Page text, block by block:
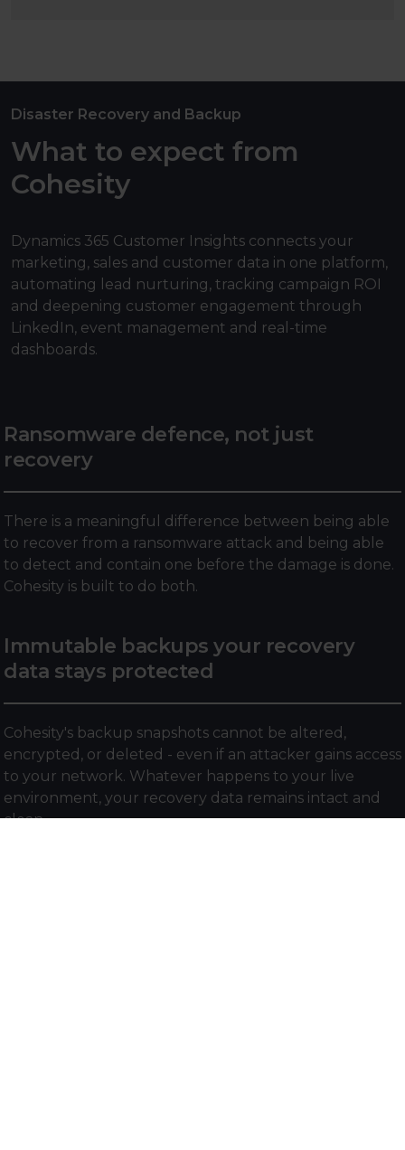
Disaster Recovery and Backup
What to expect from
Cohesity
Dynamics 365 Customer Insights connects your
marketing, sales and customer data in one platform,
automating lead nurturing, tracking campaign ROI
and deepening customer engagement through
LinkedIn, event management and real-time
dashboards.
Ransomware defence, not just
recovery
There is a meaningful difference between being able
to recover from a ransomware attack and being able
to detect and contain one before the damage is done.
Cohesity is built to do both.
Immutable backups your recovery
data stays protected
Cohesity's backup snapshots cannot be altered,
encrypted, or deleted - even if an attacker gains access
to your network. Whatever happens to your live
environment, your recovery data remains intact and
clean.